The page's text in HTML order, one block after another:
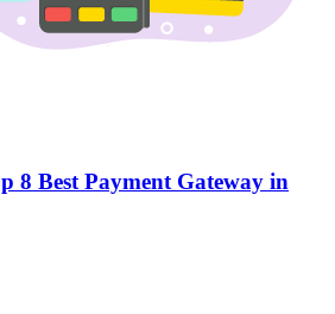
8 Best Payment Gateway in